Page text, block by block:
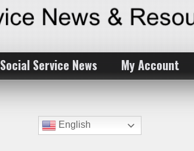
Social Service News My Account
English